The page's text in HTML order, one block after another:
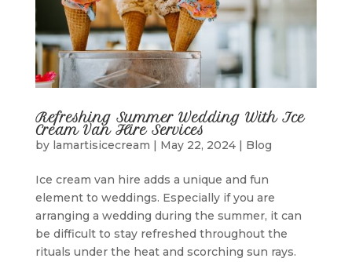
Refreshing Summer Wedding With Ice
Cream Van Hire Services
by lamartisicecream | May 22, 2024| Blog
Ice cream van hire adds a unique and fun
element to weddings. Especially if you are
arranging a wedding during the summer, it can
be difficult to stay refreshed throughout the
rituals under the heat and scorching sun rays.